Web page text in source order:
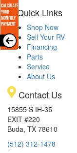
Quick Links
Shop Now
Sell Your RV
Financing
Parts
Service
About Us
Contact Us
15855 S IH-35
EXIT #220
Buda, TX 78610
(512) 312-1478